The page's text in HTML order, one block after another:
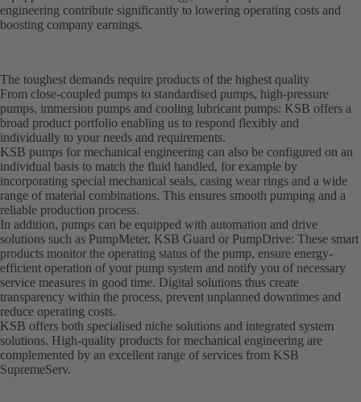
engineering contribute significantly to lowering operating costs and
boosting company earnings.
The toughest demands require products of the highest quality
From close-coupled pumps to standardised pumps, high-pressure
pumps, immersion pumps and cooling lubricant pumps: KSB offers a
broad product portfolio enabling us to respond flexibly and
individually to your needs and requirements.
KSB pumps for mechanical engineering can also be configured on an
individual basis to match the fluid handled, for example by
incorporating special mechanical seals, casing wear rings and a wide
range of material combinations. This ensures smooth pumping and a
reliable production process.
In addition, pumps can be equipped with automation and drive
solutions such as PumpMeter, KSB Guard or PumpDrive: These smart
products monitor the operating status of the pump, ensure energy-
efficient operation of your pump system and notify you of necessary
service measures in good time. Digital solutions thus create
transparency within the process, prevent unplanned downtimes and
reduce operating costs.
KSB offers both specialised niche solutions and integrated system
solutions. High-quality products for mechanical engineering are
complemented by an excellent range of services from KSB
SupremeServ.